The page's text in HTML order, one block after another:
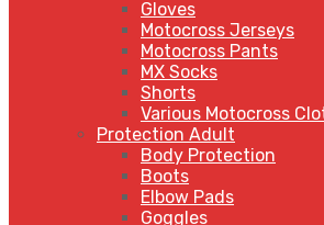
Gloves
Motocross Jerseys
Motocross Pants
MX Socks
Shorts
Various Motocross
Protection Adult
Body Protection
Boots
Elbow Pads
Goggles